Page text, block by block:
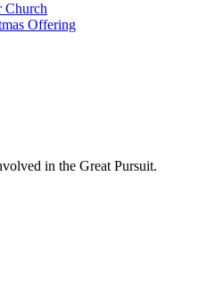
Church
Offering
in the Great Pursuit.